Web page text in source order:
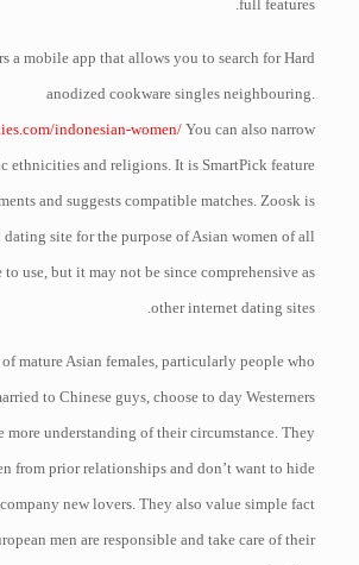
full features.
a mobile app that allows you to search for Hard
anodized cookware singles neighbouring.
indonesian-women/ You can also narrow
ethnicities and religions. It is SmartPick feature
and suggests compatible matches. Zoosk is
site for the purpose of Asian women of all
to use, but it may not be since comprehensive as
other internet dating sites.
mature Asian females, particularly people who
to Chinese guys, choose to day Westerners
more understanding of their circumstance. They
from prior relationships and don’t want to hide
new lovers. They also value simple fact
men are responsible and take care of their